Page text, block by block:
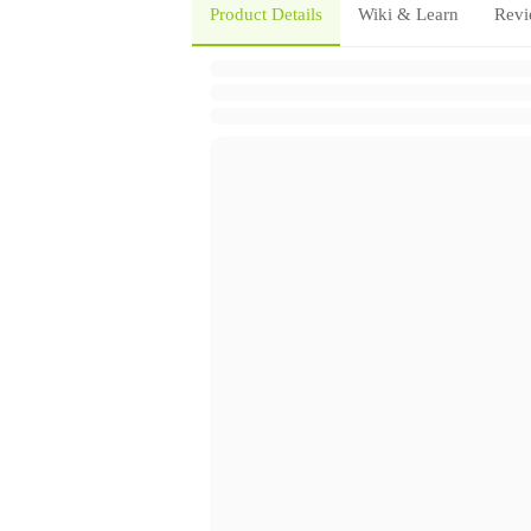
Product Details Wiki & Learn